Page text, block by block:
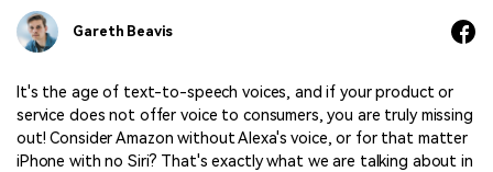
Overview
Photo
Creative Center
View all products
View all products
View all products
Resources
AI Newsroom
Contact Support
Gareth Beavis
It's the age of text-to-speech voices, and if your product or
service does not offer voice to consumers, you are truly missing
out! Consider Amazon without Alexa's voice, or for that matter
iPhone with no Siri? That's exactly what we are talking about in